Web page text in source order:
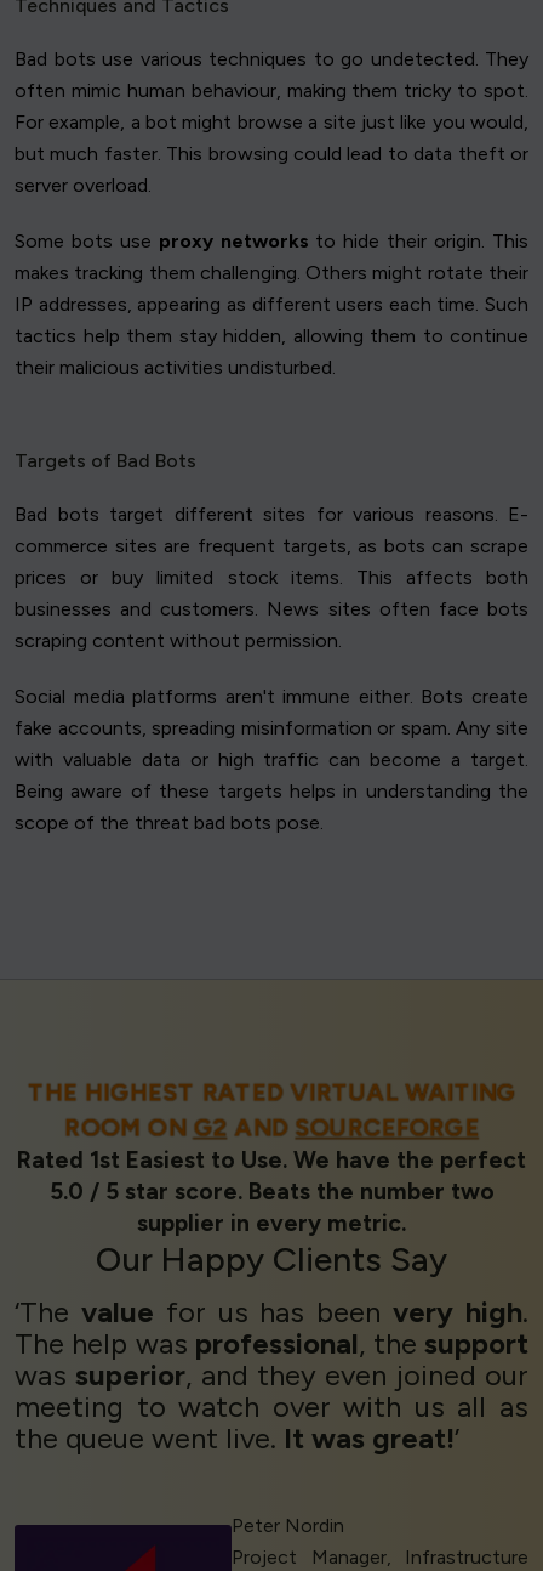
Techniques and Tactics
Bad bots use various techniques to go undetected. They
often mimic human behaviour, making them tricky to spot.
For example, a bot might browse a site just like you would,
but much faster. This browsing could lead to data theft or
server overload.
Some bots use proxy networks to hide their origin. This
makes tracking them challenging. Others might rotate their
IP addresses, appearing as different users each time. Such
tactics help them stay hidden, allowing them to continue
their malicious activities undisturbed.
Targets of Bad Bots
Bad bots target different sites for various reasons. E-
commerce sites are frequent targets, as bots can scrape
prices or buy limited stock items. This affects both
businesses and customers. News sites often face bots
scraping content without permission.
Social media platforms aren't immune either. Bots create
fake accounts, spreading misinformation or spam. Any site
with valuable data or high traffic can become a target.
Being aware of these targets helps in understanding the
scope of the threat bad bots pose.
THE HIGHEST RATED VIRTUAL WAITING
ROOM ONG2 AND SOURCEFORGE
Rated 1st Easiest to Use. We have the perfect
5.0 / 5 star score. Beats the number two
supplier in every metric.
Our Happy Clients Say
‘The value for us has beenvery high.
The help was professional, thesupport
wassuperior, and they even joined our
meeting to watch over with us all as
the queue went live. It was great!’
Peter Nordin
Project Manager, Infrastructure